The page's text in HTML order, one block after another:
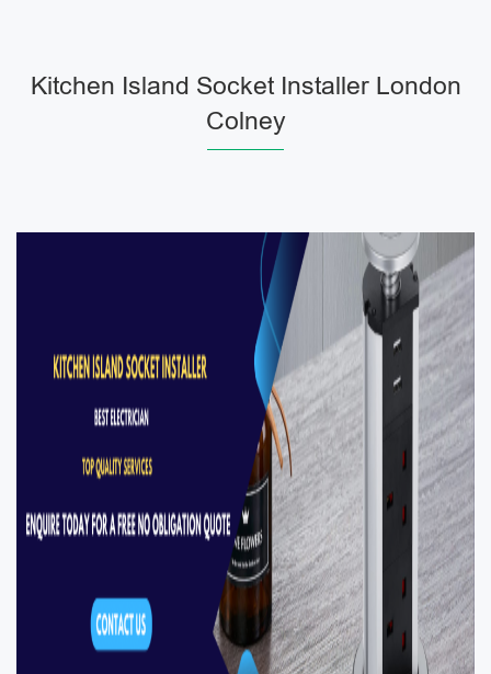
Kitchen Island Socket Installer London
Colney